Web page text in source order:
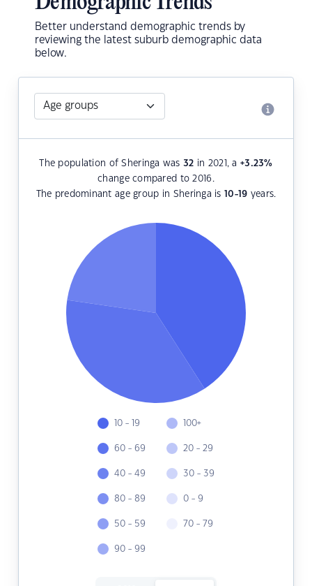
Better understand demographic trends by
reviewing the latest suburb demographic data
below.
The population of Sheringa was32 in 2021, a +3.23%
change compared to 2016.
The predominant age group in Sheringa is10-19 years.
10 - 19
60 - 69
40 - 49
80 - 89
50 - 59
90 - 99
100+
20 - 29
30 - 39
0 - 9
70 - 79